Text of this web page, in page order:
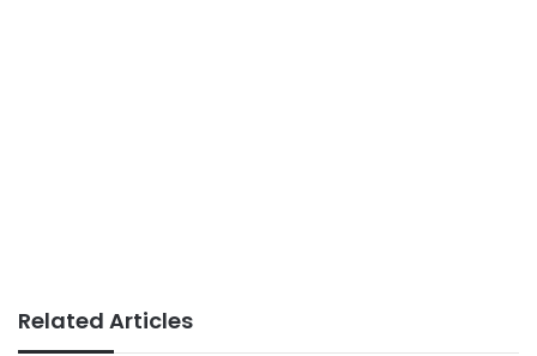
Related Articles